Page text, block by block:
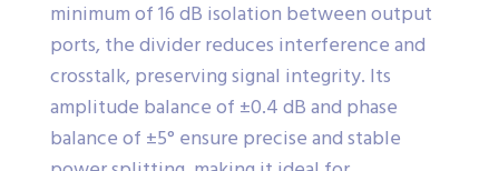
minimum of 16 dB isolation between output
ports, the divider reduces interference and
crosstalk, preserving signal integrity. Its
amplitude balance of ±0.4 dB and phase
balance of ±5° ensure precise and stable